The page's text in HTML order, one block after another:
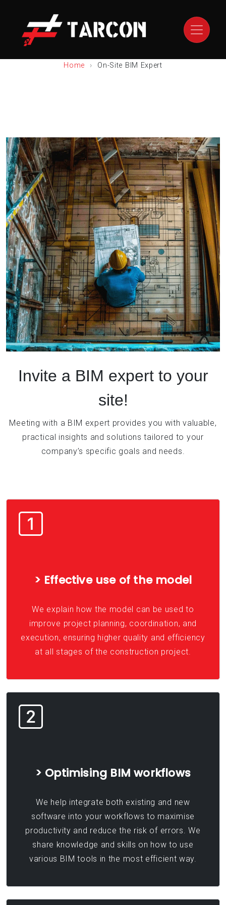
Home On-Site BIM Expert
Invite a BIM expert to your
site!
Meeting with a BIM expert provides you with valuable,
practical insights and solutions tailored to your
company’s specific goals and needs.
> Effective use of the model
We explain how the model can be used to
improve project planning, coordination, and
execution, ensuring higher quality and efficiency
at all stages of the construction project.
> Optimising BIM workflows
We help integrate both existing and new
software into your workflows to maximise
productivity and reduce the risk of errors. We
share knowledge and skills on how to use
various BIM tools in the most efficient way.